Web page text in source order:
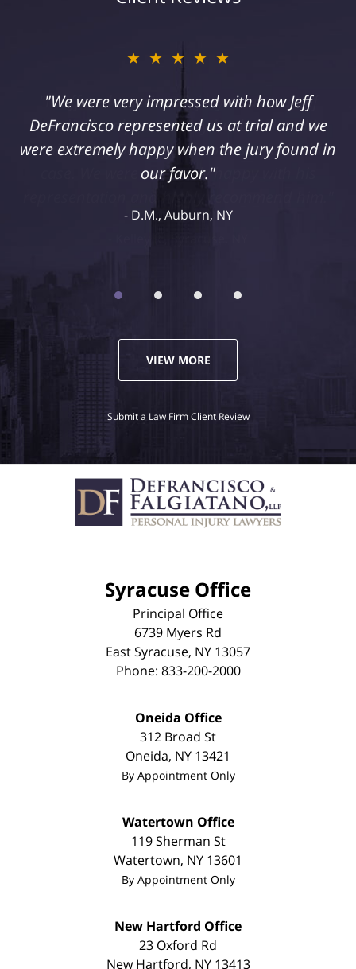
★★★★★
"I suffered a serious injury as a result of
medical malpractice. My husband and I
retained Jeff DeFrancisco to assist us in this
case. We were extremely happy with his
VIEW MORE
Submit a Law Firm Client Review
Syracuse Office
Principal Office
6739 Myers Rd
East Syracuse, NY 13057
Phone: 833-200-2000
Oneida Office
312 Broad St
Oneida, NY 13421
By Appointment Only
Watertown Office
119 Sherman St
Watertown, NY 13601
By Appointment Only
New Hartford Office
23 Oxford Rd
New Hartford, NY 13413